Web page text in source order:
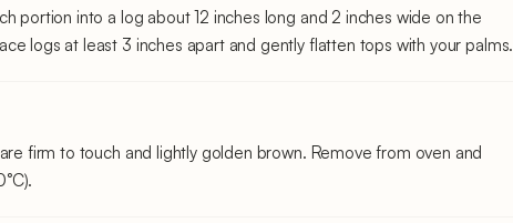
portion into a log about 12 inches long and 2 inches wide on the
logs at least 3 inches apart and gently flatten tops with your palms.
firm to touch and lightly golden brown. Remove from oven and